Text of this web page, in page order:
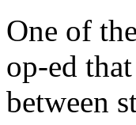
One of
op-ed
between